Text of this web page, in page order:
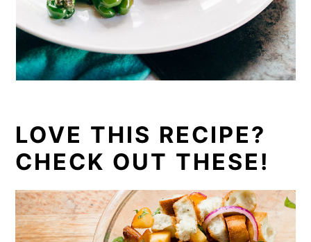
LOVE THIS RECIPE?
CHECK OUT THESE!